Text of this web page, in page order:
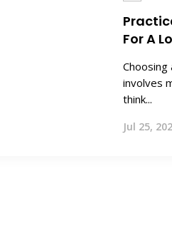
For A
involves
think...
Jul 25,